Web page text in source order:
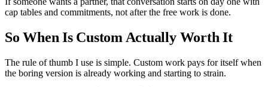
cap tables and commitments, not after the free work is done.
So When Is Custom Actually Worth It
The rule of thumb I use is simple. Custom work pays for itself when
the boring version is already working and starting to strain.